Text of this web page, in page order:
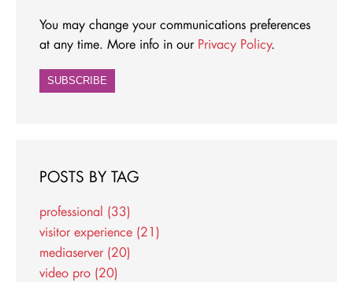
You may change your communications preferences
at any time. More info in our Privacy Policy.
POSTS BY TAG
professional (33)
visitor experience (21)
mediaserver (20)
video pro (20)